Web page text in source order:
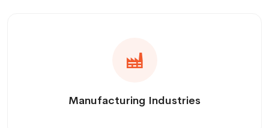
Manufacturing Industries